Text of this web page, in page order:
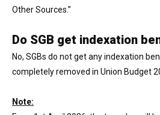
Other Sources.”
Do SGB get indexation
No, SGBs do not get any indexation
completely removed in Union Budget
Note: